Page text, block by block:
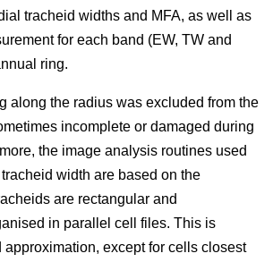
tracheid widths and MFA, as well as
for each band (EW, TW and
ring.
along the radius was excluded from the
incomplete or damaged during
the image analysis routines used
width are based on the
are rectangular and
in parallel cell files. This is
except for cells closest